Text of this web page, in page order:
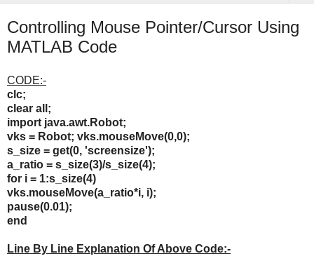
Controlling Mouse Pointer/Cursor Using
MATLAB Code
CODE:-
clc;
clear all;
import java.awt.Robot;
vks = Robot; vks.mouseMove(0,0);
s_size = get(0, 'screensize');
a_ratio = s_size(3)/s_size(4);
for i = 1:s_size(4)
vks.mouseMove(a_ratio*i, i);
pause(0.01);
end
Line By Line Explanation Of Above Code:-